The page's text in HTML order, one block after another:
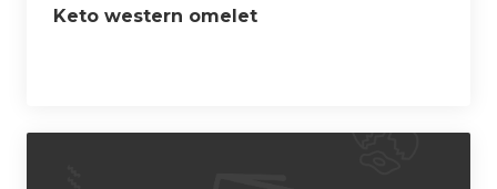
Keto western omelet